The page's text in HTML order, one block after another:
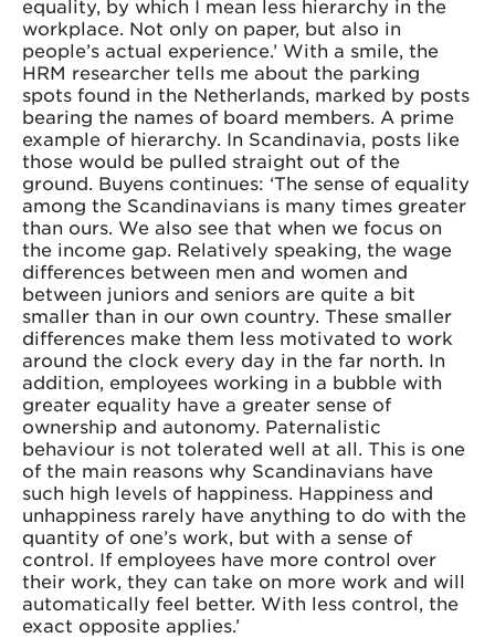
equality, by which I mean less hierarchy in the
workplace. Not only on paper, but also in
people’s actual experience.’ With a smile, the
HRM researcher tells me about the parking
spots found in the Netherlands, marked by posts
bearing the names of board members. A prime
example of hierarchy. In Scandinavia, posts like
those would be pulled straight out of the
ground. Buyens continues: ‘The sense of equality
among the Scandinavians is many times greater
than ours. We also see that when we focus on
the income gap. Relatively speaking, the wage
differences between men and women and
between juniors and seniors are quite a bit
smaller than in our own country. These smaller
differences make them less motivated to work
around the clock every day in the far north. In
addition, employees working in a bubble with
greater equality have a greater sense of
ownership and autonomy. Paternalistic
behaviour is not tolerated well at all. This is one
of the main reasons why Scandinavians have
such high levels of happiness. Happiness and
unhappiness rarely have anything to do with the
quantity of one’s work, but with a sense of
control. If employees have more control over
their work, they can take on more work and will
automatically feel better. With less control, the
exact opposite applies.’